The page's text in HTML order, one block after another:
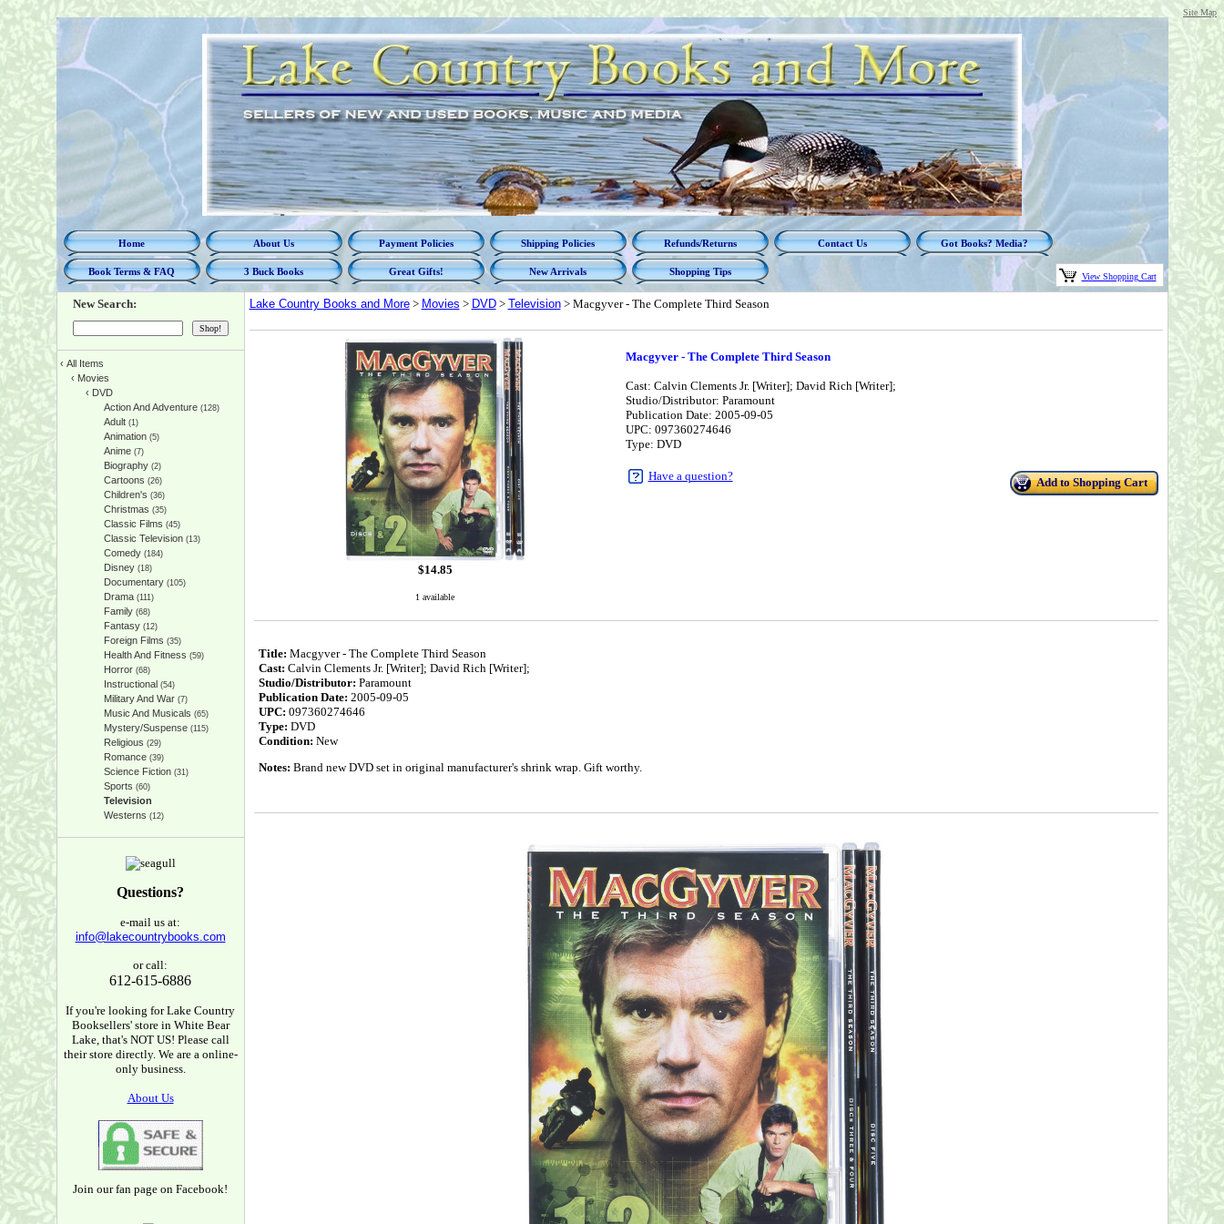
Site Map
Home About Us Payment Policies Shipping Policies Refunds/Returns Contact Us Got Books? Media?
Book Terms & FAQ 3 Buck Books Great Gifts! New Arrivals Shopping Tips View Shopping Cart
New Search:
‹ All Items
‹ Movies
‹ DVD
Action And Adventure(128)
Adult(1)
Animation(5)
Anime(7)
Biography(2)
Cartoons (26)
Children's (36)
Christmas (35)
Classic Films (45)
Classic Television(13)
Comedy(184)
Disney(18)
Documentary(105)
Drama(111)
Family(68)
Fantasy(12)
Foreign Films (35)
Health And Fitness (59)
Horror(68)
Instructional (54)
Military And War(7)
Music And Musicals (65)
Mystery/Suspense(115)
Religious (29)
Romance(39)
Science Fiction(31)
Sports (60)
Television
Westerns (12)
Questions?
e-mail us at:
info@lakecountrybooks.com
or call:
612-615-6886
If you're looking for Lake Country
Booksellers' store in White Bear
Lake, that's NOT US! Please call
their store directly. We are a online-
only business.
About Us
Join our fan page on Facebook!
Lake Country Books and More> Movies > DVD> Television> Macgyver - The Complete Third Season
$14.85
1 available
Macgyver - The Complete Third Season
Cast: Calvin Clements Jr. [Writer]; David Rich [Writer];
Studio/Distributor: Paramount
Publication Date: 2005-09-05
UPC: 097360274646
Type: DVD
Have a question? Add to Shopping Cart
Title: Macgyver - The Complete Third Season
Cast: Calvin Clements Jr. [Writer]; David Rich [Writer];
Studio/Distributor: Paramount
Publication Date: 2005-09-05
UPC: 097360274646
Type: DVD
Condition: New
Notes: Brand new DVD set in original manufacturer's shrink wrap. Gift worthy.